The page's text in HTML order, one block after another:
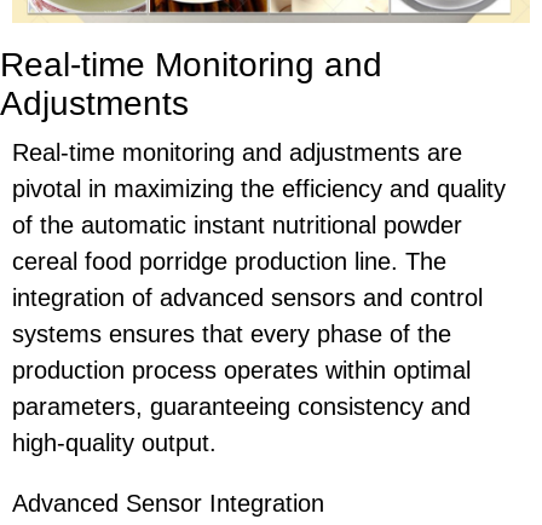
Real-time Monitoring and
Adjustments
Real-time monitoring and adjustments are
pivotal in maximizing the efficiency and quality
of the automatic instant nutritional powder
cereal food porridge production line. The
integration of advanced sensors and control
systems ensures that every phase of the
production process operates within optimal
parameters, guaranteeing consistency and
high-quality output.
Advanced Sensor Integration